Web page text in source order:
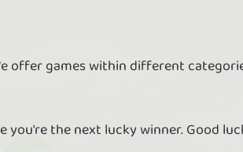
offer games within different
the next lucky winner. Good